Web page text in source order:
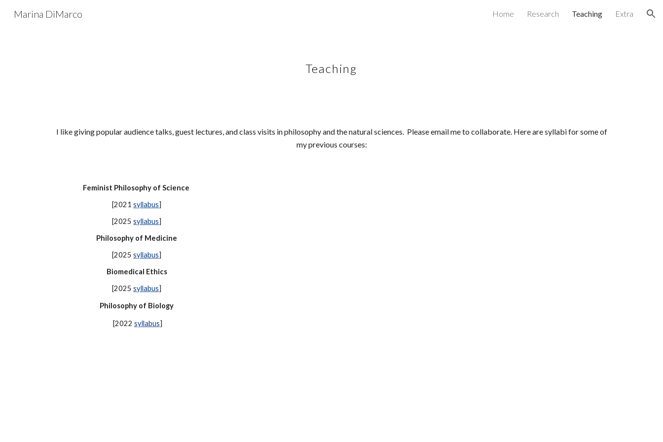
Marina DiMarco Home Research Teaching Extra
Teaching
I like giving popular audience talks, guest lectures, and class visits in philosophy and the natural sciences. Please email me to collaborate. Here are syllabi for some of
my previous courses:
Feminist Philosophy of Science
[2021syllabus]
[2025syllabus]
Philosophy of Medicine
[2025syllabus]
Biomedical Ethics
[2025syllabus]
Philosophy of Biology
[2022 syllabus]